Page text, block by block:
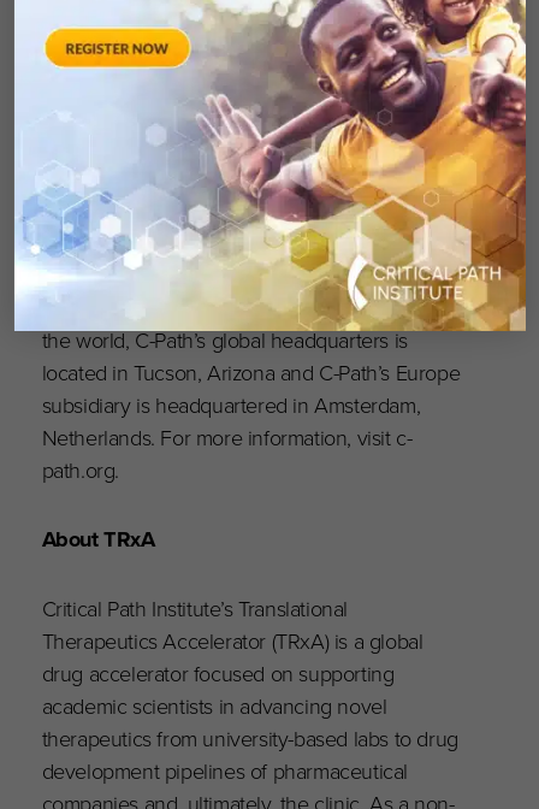
treatments for people worldwide. Globally
recognized as a pioneer in accelerating drug
development, C-Path has established numerous
international consortia, programs and initiatives
that currently include more than 1,600
scientists and representatives from government
and regulatory agencies, academia, patient
organizations, disease foundations and
pharmaceutical and biotech companies. With
dedicated team members located throughout
the world, C-Path’s global headquarters is
located in Tucson, Arizona and C-Path’s Europe
subsidiary is headquartered in Amsterdam,
Netherlands. For more information, visit c-
path.org.
About TRxA
Critical Path Institute’s Translational
Therapeutics Accelerator (TRxA) is a global
drug accelerator focused on supporting
academic scientists in advancing novel
therapeutics from university-based labs to drug
development pipelines of pharmaceutical
companies and, ultimately, the clinic. As a non-